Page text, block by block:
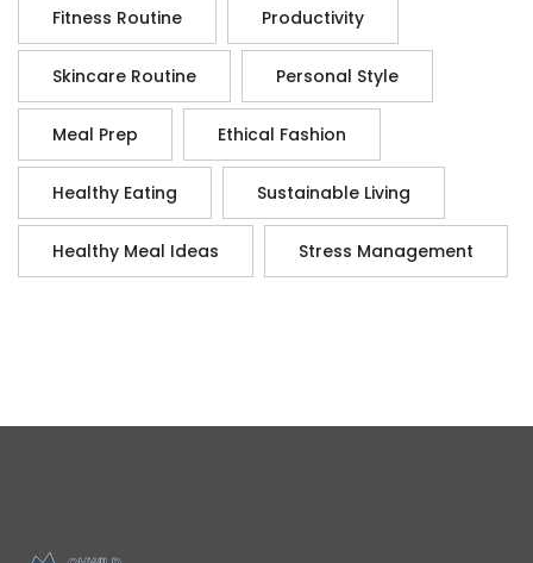
Fitness Routine Productivity
Skincare Routine Personal Style
Meal Prep Ethical Fashion
Healthy Eating Sustainable Living
Healthy Meal Ideas Stress Management